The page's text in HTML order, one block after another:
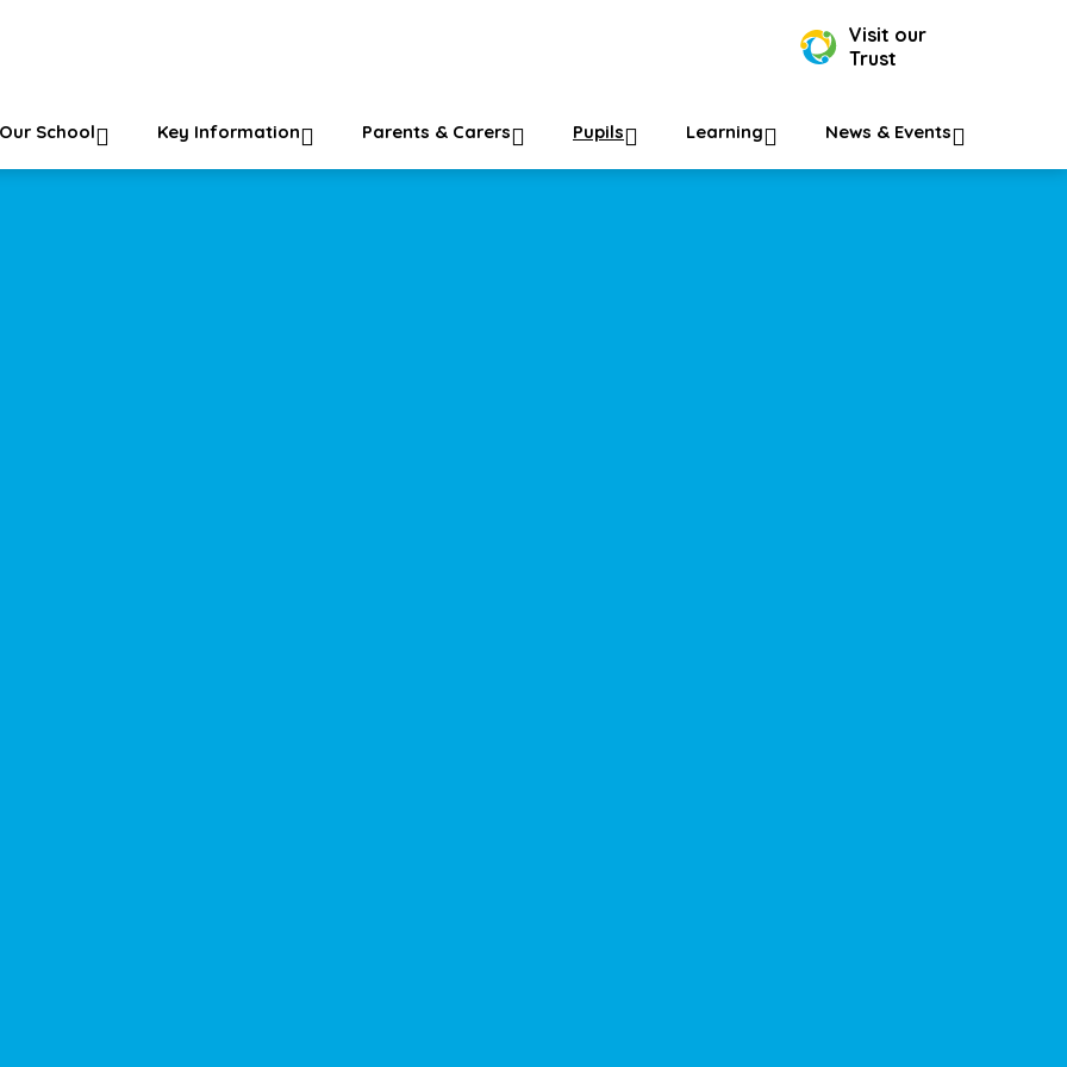
Visit our
Trust
Our School Key Information Parents & Carers Pupils Learning News & Events